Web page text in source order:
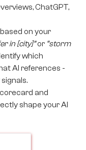
ChatGPT,
on your
in [city]”or “storm
which
AI references -
and
shape your AI